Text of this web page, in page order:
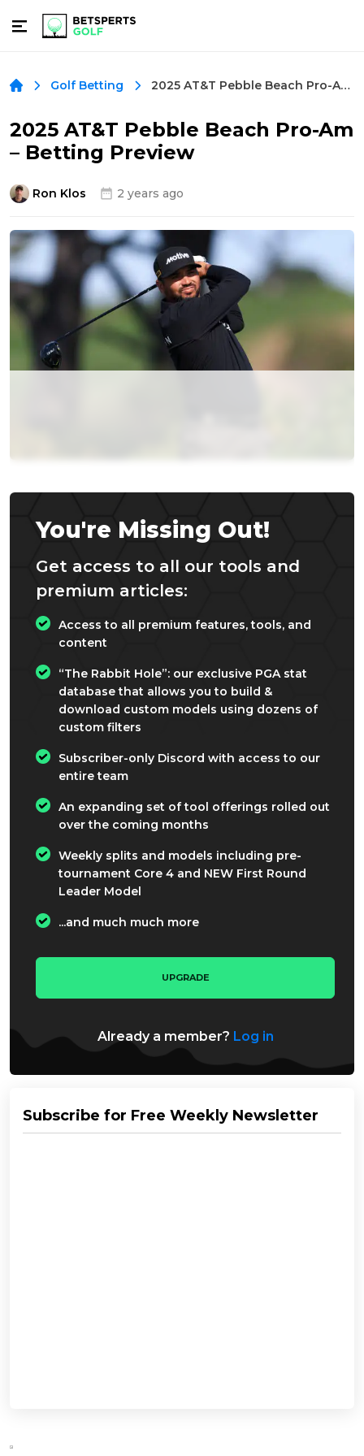
Golf Betting 2025 AT&T Pebble Beach Pro-Am – Betting Preview
2025 AT&T Pebble Beach Pro-Am
– Betting Preview
Ron Klos 2 years ago
You're Missing Out!
Get access to all our tools and
premium articles:
Access to all premium features, tools, and
content
“The Rabbit Hole”: our exclusive PGA stat
database that allows you to build &
download custom models using dozens of
custom filters
Subscriber-only Discord with access to our
entire team
An expanding set of tool offerings rolled out
over the coming months
Weekly splits and models including pre-
tournament Core 4 and NEW First Round
Leader Model
...and much much more
UPGRADE
Already a member? Log in
Subscribe for Free Weekly Newsletter